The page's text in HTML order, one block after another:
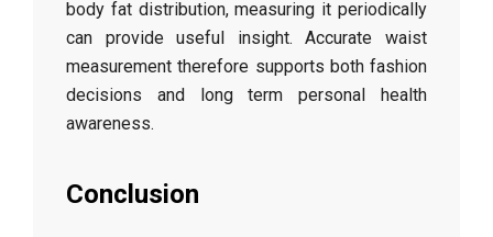
body fat distribution,measuring itperiodically
can provideuseful insight.Accuratewaist
measurementtherefore supports both fashion
decisions and longtermpersonalhealth
awareness.
Conclusion